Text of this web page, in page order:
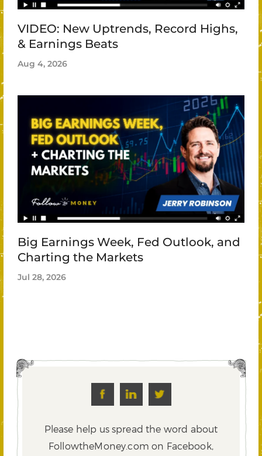
VIDEO: New Uptrends, Record Highs,
& Earnings Beats
Aug 4, 2026
Big Earnings Week, Fed Outlook, and
Charting the Markets
Jul 28, 2026
Please help us spread the word about
FollowtheMoney.com on Facebook,